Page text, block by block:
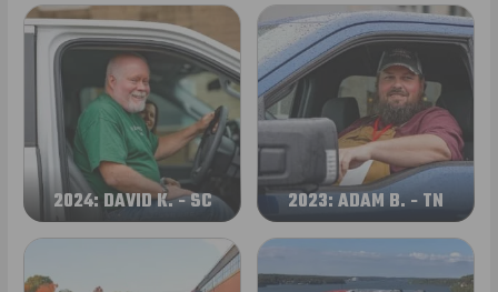
2024: DAVID K. - SC 2023: ADAM B. - TN